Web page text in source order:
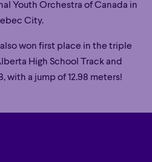
Éclaté
POP
Poetic
Poetic
Youth Orchestra of Canada in
City.
won first place in the triple
High School Track and
with a jump of 12.98 meters!